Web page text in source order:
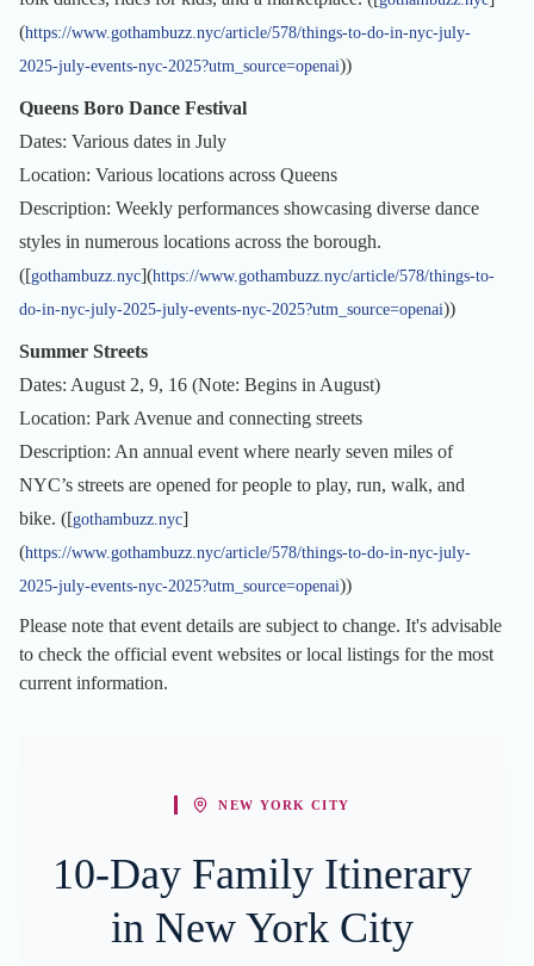
(https://www.gothambuzz.nyc/article/578/things-to-do-in-nyc-july-
2025-july-events-nyc-2025?utm_source=openai))
Queens Boro Dance Festival
Dates: Various dates in July
Location: Various locations across Queens
Description: Weekly performances showcasing diverse dance
styles in numerous locations across the borough.
([gothambuzz.nyc](https://www.gothambuzz.nyc/article/578/things-to-
do-in-nyc-july-2025-july-events-nyc-2025?utm_source=openai))
Summer Streets
Dates: August 2, 9, 16 (Note: Begins in August)
Location: Park Avenue and connecting streets
Description: An annual event where nearly seven miles of
NYC’s streets are opened for people to play, run, walk, and
bike. ([gothambuzz.nyc]
(https://www.gothambuzz.nyc/article/578/things-to-do-in-nyc-july-
2025-july-events-nyc-2025?utm_source=openai))
Please note that event details are subject to change. It's advisable
to check the official event websites or local listings for the most
current information.
NEW YORK CITY
10-Day Family Itinerary
in New York City